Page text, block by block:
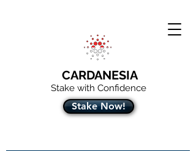
CARDANESIA
Stake with Confidence
Stake Now!